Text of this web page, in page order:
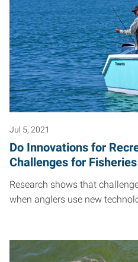
Jul 5, 2021
Do Innovations for
Challenges for
Research shows that
when anglers use new